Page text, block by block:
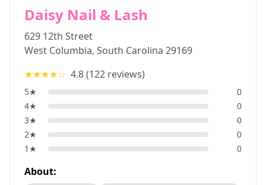
Daisy Nail & Lash
629 12th Street
West Columbia, South Carolina 29169
★★★★☆ 4.8(122 reviews)
5★
0
4★
0
3★
0
2★
0
1 ★ 0
About: